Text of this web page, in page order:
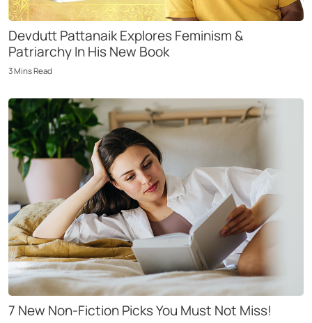
Devdutt Pattanaik Explores Feminism &
Patriarchy In His New Book
3MinsRead
7 New Non-Fiction Picks You Must Not Miss!